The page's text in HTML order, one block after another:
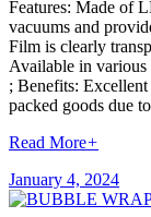
Features: Made of
vacuums and
Film is clearly
Available in various
; Benefits:
packed goods due
Read More+
January 4, 2024